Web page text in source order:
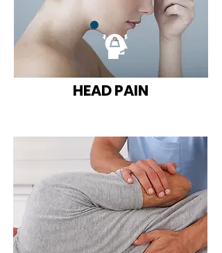
HEAD PAIN